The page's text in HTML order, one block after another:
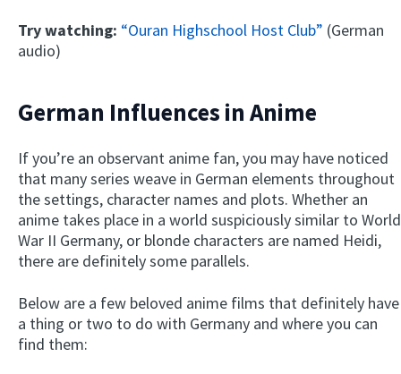
Try watching: “Ouran Highschool Host Club” (German
audio)
German Influences in Anime
If you’re an observant anime fan, you may have noticed
that many series weave in German elements throughout
the settings, character names and plots. Whether an
anime takes place in a world suspiciously similar to World
War II Germany, or blonde characters are named Heidi,
there are definitely some parallels.
Below are a few beloved anime films that definitely have
a thing or two to do with Germany and where you can
find them: